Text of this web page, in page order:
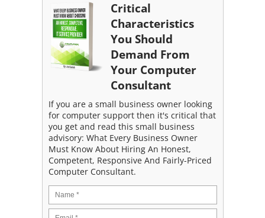
Critical
Characteristics
You Should
Demand From
Your Computer
Consultant
If you are a small business owner looking
for computer support then it's critical that
you get and read this small business
advisory: What Every Business Owner
Must Know About Hiring An Honest,
Competent, Responsive And Fairly-Priced
Computer Consultant.